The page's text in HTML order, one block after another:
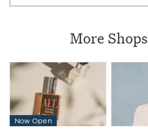
More Shops
Now Open